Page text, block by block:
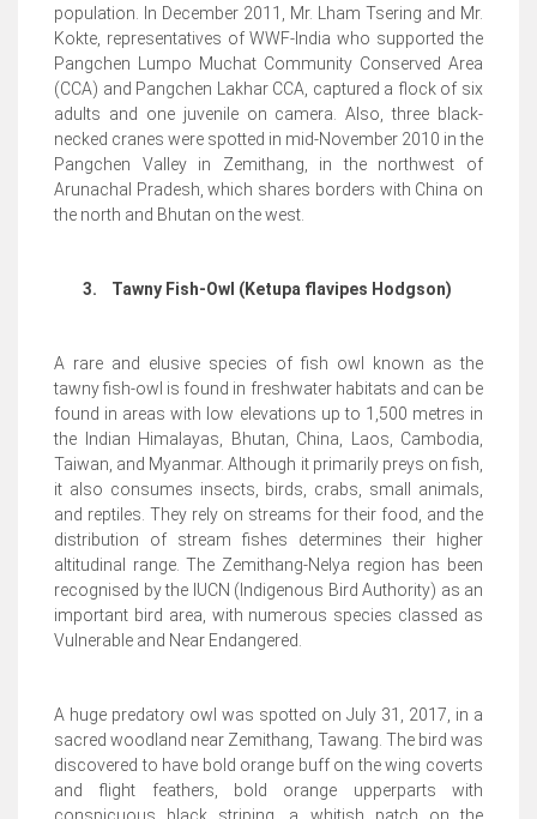
population. In December 2011, Mr. Lham Tsering and Mr.
Kokte, representatives of WWF-India who supported the
Pangchen Lumpo Muchat Community Conserved Area
(CCA) and Pangchen Lakhar CCA, captured a flock of six
adults and one juvenile on camera. Also, three black-
necked cranes were spotted in mid-November 2010 in the
Pangchen Valley in Zemithang, in the northwest of
Arunachal Pradesh, which shares borders with China on
the north and Bhutan on the west.
3. Tawny Fish-Owl (Ketupa flavipes Hodgson)
A rare and elusive species of fish owl known as the
tawny fish-owl is found in freshwater habitats and can be
found in areas with low elevations up to 1,500 metres in
the Indian Himalayas, Bhutan, China, Laos, Cambodia,
Taiwan, and Myanmar. Although it primarily preys on fish,
it also consumes insects, birds, crabs, small animals,
and reptiles. They rely on streams for their food, and the
distribution of stream fishes determines their higher
altitudinal range. The Zemithang-Nelya region has been
recognised by the IUCN (Indigenous Bird Authority) as an
important bird area, with numerous species classed as
Vulnerable and Near Endangered.
A huge predatory owl was spotted on July 31, 2017, in a
sacred woodland near Zemithang, Tawang. The bird was
discovered to have bold orange buff on the wing coverts
and flight feathers, bold orange upperparts with